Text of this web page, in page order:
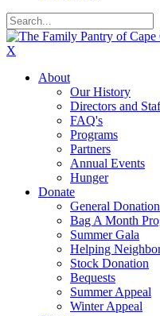
X
About
Our History
Directors and
FAQ's
Programs
Partners
Annual Events
Hunger
Donate
General Donation
Bag A Month
Summer Gala
Helping
Stock Donation
Bequests
Summer Appeal
Winter Appeal